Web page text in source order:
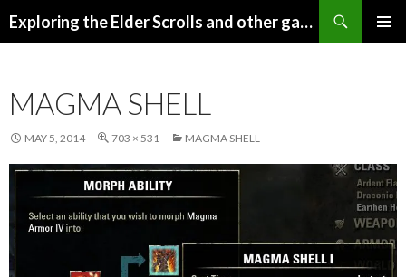
Exploring the Elder Scrolls and other games
MAGMA SHELL
MAY 5, 2014 703 × 531 MAGMA SHELL